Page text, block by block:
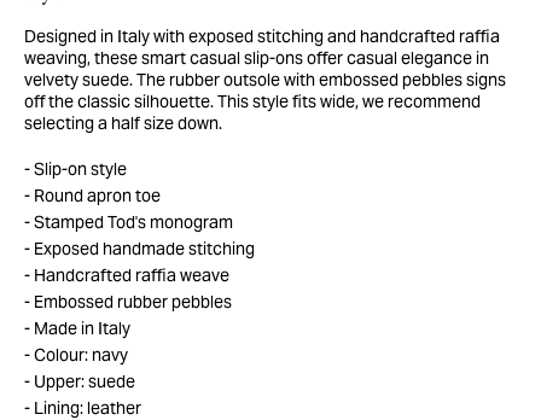
Designed in Italy with exposed stitching and handcrafted raffia
weaving, these smart casual slip-ons offer casual elegance in
velvety suede. The rubber outsole with embossed pebbles signs
off the classic silhouette. This style fits wide, we recommend
selecting a half size down.
Slip-on style
Round apron toe
Stamped Tod's monogram
Exposed handmade stitching
Handcrafted raffia weave
Embossed rubber pebbles
Made in Italy
Colour: navy
Upper: suede
Lining: leather